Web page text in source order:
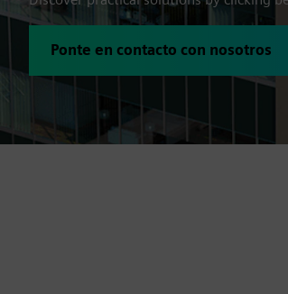
Ponte en contacto con nosotros